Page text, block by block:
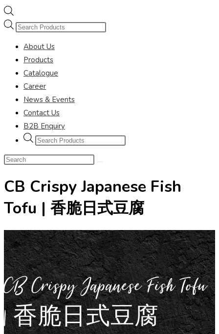
Products
About Us
Products
Catalogue
Career
News & Events
Contact Us
B2B Enquiry
Products
Search
website
CB Crispy Japanese Fish
Tofu | 香脆日式豆腐
CB Crispy Japanese Fish Tofu
| 香脆日式豆腐